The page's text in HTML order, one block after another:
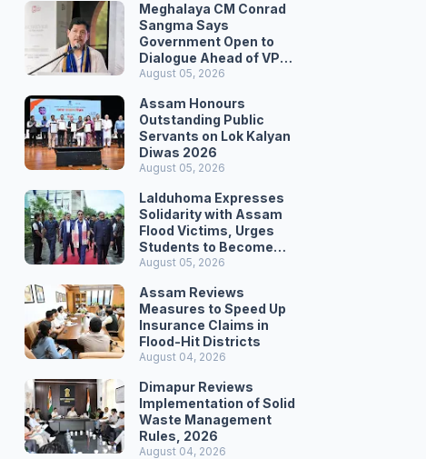
Meghalaya CM Conrad
Sangma Says
Government Open to
Dialogue Ahead of VPP
Secretariat March
August 05, 2026
Assam Honours
Outstanding Public
Servants on Lok Kalyan
Diwas 2026
August 05, 2026
Lalduhoma Expresses
Solidarity with Assam
Flood Victims, Urges
Students to Become
Responsible Citizens
August 05, 2026
Assam Reviews
Measures to Speed Up
Insurance Claims in
Flood-Hit Districts
August 04, 2026
Dimapur Reviews
Implementation of Solid
Waste Management
Rules, 2026
August 04, 2026